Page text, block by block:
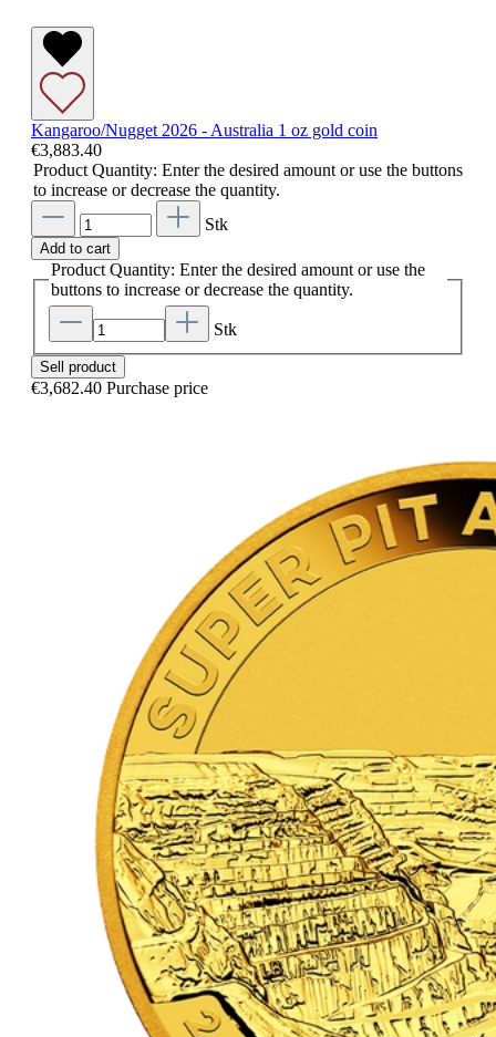
Kangaroo/Nugget 2026 - Australia 1 oz gold coin
€3,883.40
Product Quantity: Enter the desired amount or use the buttons
to increase or decrease the quantity.
Stk
Add to cart
Product Quantity: Enter the desired amount or use the
buttons to increase or decrease the quantity.
Stk
Sell product
€3,682.40 Purchase price